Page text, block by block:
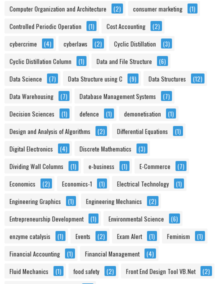
Computer Organization and Architecture (2) consumer marketing (1)
Controlled Periodic Operation (1) Cost Accounting (2)
cybercrime (4) cyberlaws (2) Cyclic Distillation (3)
Cyclic Distillation Column (1) Data and File Structure (6)
Data Science (7) Data Structure using C (9) Data Structures (12)
Data Warehousing (7) Database Management Systems (7)
Decision Sciences (1) defence (1) demonetisation (1)
Design and Analysis of Algorithms (2) Differential Equations (1)
Digital Electronics (4) Discrete Mathematics (3)
Dividing Wall Columns (1) e-business (1) E-Commerce (7)
Economics (2) Economics-1 (1) Electrical Technology (1)
Engineering Graphics (1) Engineering Mechanics (2)
Entrepreneurship Development (1) Environmental Science (6)
enzyme catalysis (1) Events (2) Exam Alert (1) Feminism (1)
Financial Accounting (1) Financial Management (4)
Fluid Mechanics (1) food safety (2) Front End Design Tool VB.Net (2)